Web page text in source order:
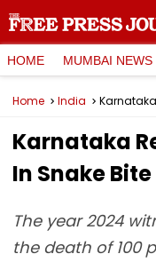
HOME MUMBAI NEWS
Home India
Karnataka
In Snake
The year 2024
the death of 100